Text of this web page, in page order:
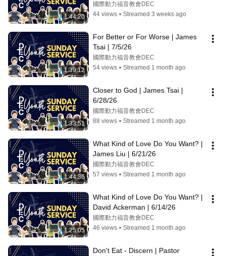
1:44:20
國際動力福音教會DEC
44 views • Streamed 3 weeks ago
1:39:12
For Better or For Worse | James
Tsai | 7/5/26
國際動力福音教會DEC
54 views • Streamed 1 month ago
1:33:51
Closer to God | James Tsai |
6/28/26
國際動力福音教會DEC
88 views • Streamed 1 month ago
1:44:36
What Kind of Love Do You Want? |
James Liu | 6/21/26
國際動力福音教會DEC
57 views • Streamed 1 month ago
1:25:05
What Kind of Love Do You Want? |
David Ackerman | 6/14/26
國際動力福音教會DEC
46 views • Streamed 1 month ago
Don't Eat - Discern | Pastor